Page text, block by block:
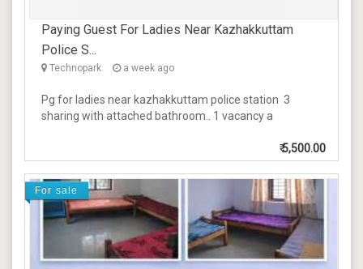
Paying Guest For Ladies Near Kazhakkuttam
Police S...
Technopark a week ago
Pg for ladies near kazhakkuttam police station 3
sharing with attached bathroom.. 1 vacancy a
₹5,500.00
For sale